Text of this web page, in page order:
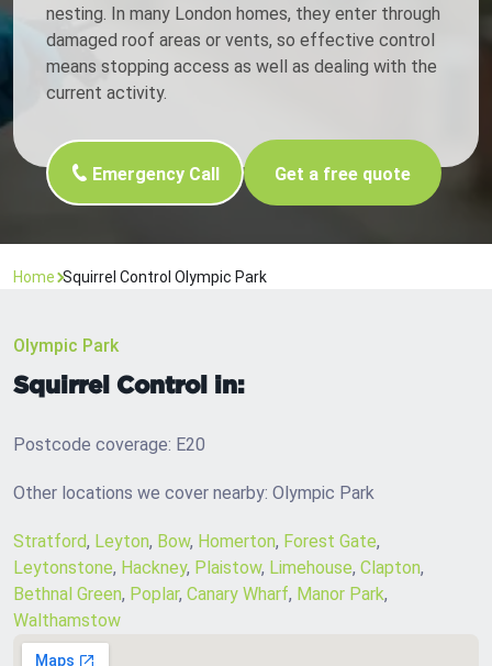
nesting. In many London homes, they enter through
damaged roof areas or vents, so effective control
means stopping access as well as dealing with the
current activity.
Emergency Call Get a free quote
Home Squirrel Control Olympic Park
Olympic Park
Squirrel Control in:
Postcode coverage: E20
Other locations we cover nearby: Olympic Park
Stratford, Leyton, Bow, Homerton, Forest Gate,
Leytonstone, Hackney, Plaistow, Limehouse, Clapton,
Bethnal Green, Poplar, Canary Wharf, Manor Park,
Walthamstow